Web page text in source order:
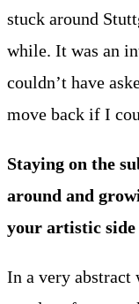
stuck around
while. It was an
couldn’t have
move back if I
Staying on the
around and
your artistic side
In a very abstract